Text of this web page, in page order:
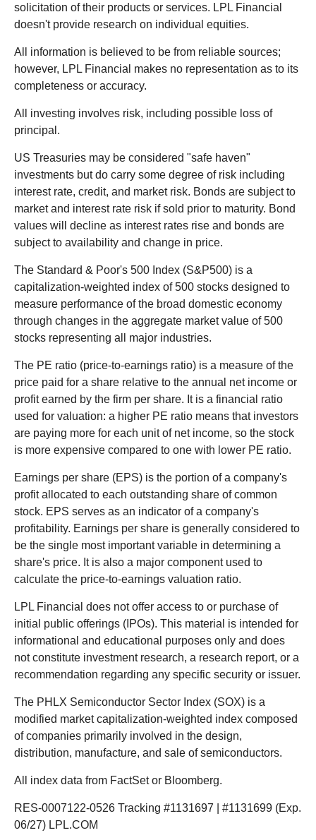
solicitation of their products or services. LPL Financial
doesn't provide research on individual equities.
All information is believed to be from reliable sources;
however, LPL Financial makes no representation as to its
completeness or accuracy.
All investing involves risk, including possible loss of
principal.
US Treasuries may be considered "safe haven"
investments but do carry some degree of risk including
interest rate, credit, and market risk. Bonds are subject to
market and interest rate risk if sold prior to maturity. Bond
values will decline as interest rates rise and bonds are
subject to availability and change in price.
The Standard & Poor's 500 Index (S&P500) is a
capitalization-weighted index of 500 stocks designed to
measure performance of the broad domestic economy
through changes in the aggregate market value of 500
stocks representing all major industries.
The PE ratio (price-to-earnings ratio) is a measure of the
price paid for a share relative to the annual net income or
profit earned by the firm per share. It is a financial ratio
used for valuation: a higher PE ratio means that investors
are paying more for each unit of net income, so the stock
is more expensive compared to one with lower PE ratio.
Earnings per share (EPS) is the portion of a company's
profit allocated to each outstanding share of common
stock. EPS serves as an indicator of a company's
profitability. Earnings per share is generally considered to
be the single most important variable in determining a
share's price. It is also a major component used to
calculate the price-to-earnings valuation ratio.
LPL Financial does not offer access to or purchase of
initial public offerings (IPOs). This material is intended for
informational and educational purposes only and does
not constitute investment research, a research report, or a
recommendation regarding any specific security or issuer.
The PHLX Semiconductor Sector Index (SOX) is a
modified market capitalization-weighted index composed
of companies primarily involved in the design,
distribution, manufacture, and sale of semiconductors.
All index data from FactSet or Bloomberg.
RES-0007122-0526 Tracking #1131697 | #1131699 (Exp.
06/27) LPL.COM